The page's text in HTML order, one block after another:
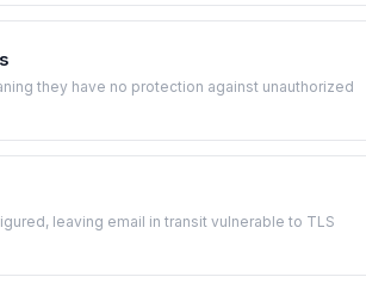
they have no protection against unauthorized
leaving email in transit vulnerable to TLS